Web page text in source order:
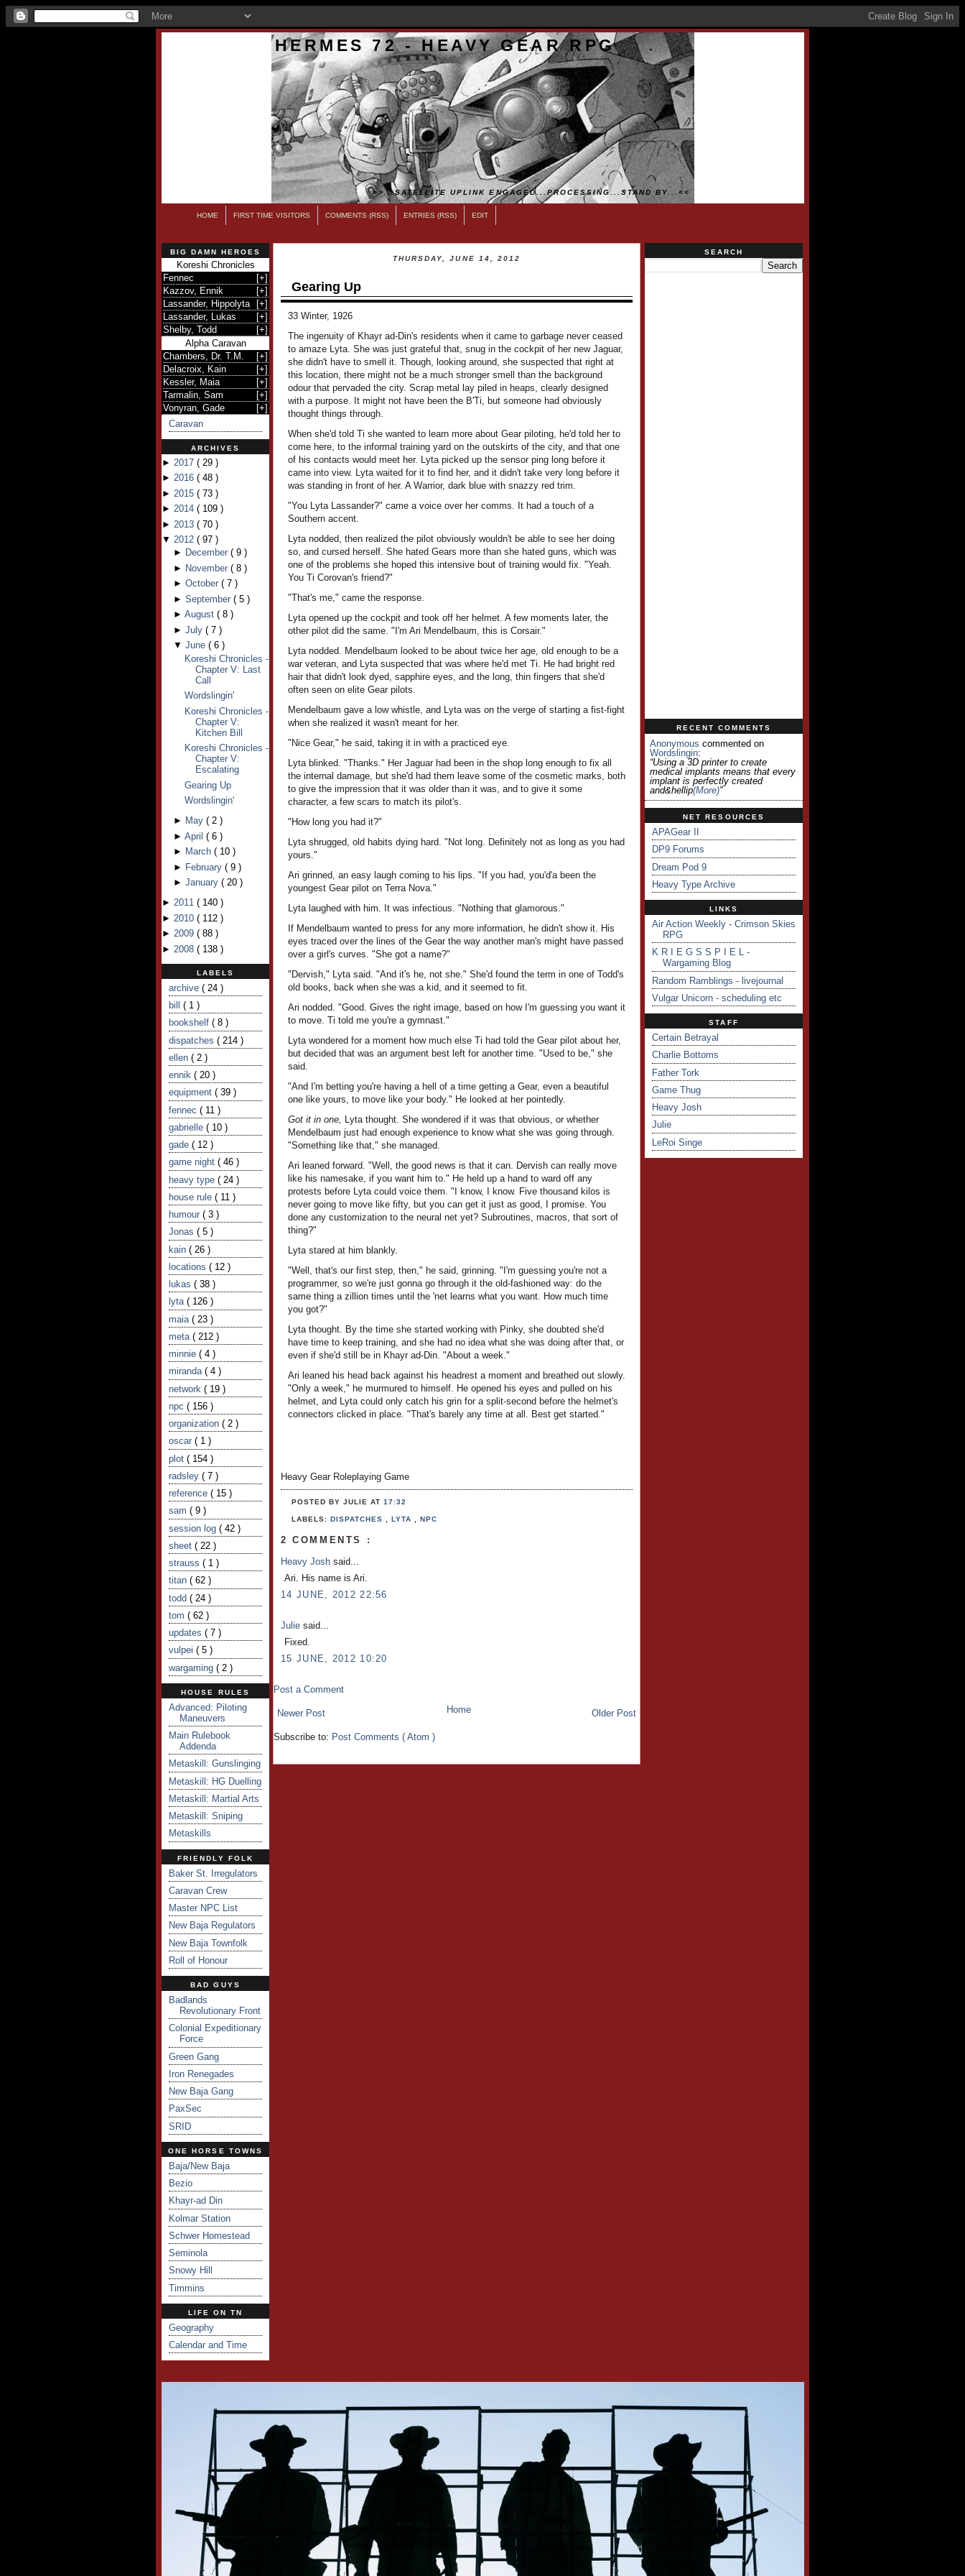
HERMES 72 - HEAVY GEAR RPG
>>...SATELLITE UPLINK ENGAGED...PROCESSING...STAND BY...<<
HOME FIRST TIME VISITORS COMMENTS (RSS) ENTRIES (RSS) EDIT
BIG DAMN HEROES
Koreshi Chronicles
Fennec
[+]
Kazzov, Ennik
[+]
Lassander, Hippolyta
[+]
Lassander, Lukas
[+]
Shelby, Todd
[+]
Alpha Caravan
Chambers, Dr. T.M.
[+]
Delacroix, Kain
[+]
Kessler, Maia
[+]
Tarmalin, Sam
[+]
Vonyran, Gade
[+]
Caravan
ARCHIVES
► 2017 ( 29 )
► 2016 ( 48 )
► 2015 ( 73 )
► 2014 ( 109 )
► 2013 ( 70 )
▼ 2012 ( 97 )
► December ( 9 )
► November ( 8 )
► October ( 7 )
► September ( 5 )
► August ( 8 )
► July ( 7 )
▼ June ( 6 )
Koreshi Chronicles -
Chapter V: Last
Call
Wordslingin'
Koreshi Chronicles -
Chapter V:
Kitchen Bill
Koreshi Chronicles -
Chapter V:
Escalating
Gearing Up
Wordslingin'
► May ( 2 )
► April ( 6 )
► March ( 10 )
► February ( 9 )
► January ( 20 )
► 2011 ( 140 )
► 2010 ( 112 )
► 2009 ( 88 )
► 2008 ( 138 )
LABELS
archive ( 24 )
bill ( 1 )
bookshelf ( 8 )
dispatches ( 214 )
ellen ( 2 )
ennik ( 20 )
equipment ( 39 )
fennec ( 11 )
gabrielle ( 10 )
gade ( 12 )
game night ( 46 )
heavy type ( 24 )
house rule ( 11 )
humour ( 3 )
Jonas ( 5 )
kain ( 26 )
locations ( 12 )
lukas ( 38 )
lyta ( 126 )
maia ( 23 )
meta ( 212 )
minnie ( 4 )
miranda ( 4 )
network ( 19 )
npc ( 156 )
organization ( 2 )
oscar ( 1 )
plot ( 154 )
radsley ( 7 )
reference ( 15 )
sam ( 9 )
session log ( 42 )
sheet ( 22 )
strauss ( 1 )
titan ( 62 )
todd ( 24 )
tom ( 62 )
updates ( 7 )
vulpei ( 5 )
wargaming ( 2 )
HOUSE RULES
Advanced: Piloting
Maneuvers
Main Rulebook
Addenda
Metaskill: Gunslinging
Metaskill: HG Duelling
Metaskill: Martial Arts
Metaskill: Sniping
Metaskills
FRIENDLY FOLK
Baker St. Irregulators
Caravan Crew
Master NPC List
New Baja Regulators
New Baja Townfolk
Roll of Honour
BAD GUYS
Badlands
Revolutionary Front
Colonial Expeditionary
Force
Green Gang
Iron Renegades
New Baja Gang
PaxSec
SRID
ONE HORSE TOWNS
Baja/New Baja
Bezio
Khayr-ad Din
Kolmar Station
Schwer Homestead
Seminola
Snowy Hill
Timmins
LIFE ON TN
Geography
Calendar and Time
THURSDAY, JUNE 14, 2012
Gearing Up
33 Winter, 1926
The ingenuity of Khayr ad-Din's residents when it came to garbage never ceased
to amaze Lyta. She was just grateful that, snug in the cockpit of her new Jaguar,
she didn't have to smell it. Though, looking around, she suspected that right at
this location, there might not be a much stronger smell than the background
odour that pervaded the city. Scrap metal lay piled in heaps, clearly designed
with a purpose. It might not have been the B'Ti, but someone had obviously
thought things through.
When she'd told Ti she wanted to learn more about Gear piloting, he'd told her to
come here, to the informal training yard on the outskirts of the city, and that one
of his contacts would meet her. Lyta picked up the sensor ping long before it
came into view. Lyta waited for it to find her, and it didn't take very long before it
was standing in front of her. A Warrior, dark blue with snazzy red trim.
"You Lyta Lassander?" came a voice over her comms. It had a touch of a
Southern accent.
Lyta nodded, then realized the pilot obviously wouldn't be able to see her doing
so, and cursed herself. She hated Gears more than she hated guns, which was
one of the problems she hoped this intensive bout of training would fix. "Yeah.
You Ti Corovan's friend?"
"That's me," came the response.
Lyta opened up the cockpit and took off her helmet. A few moments later, the
other pilot did the same. "I'm Ari Mendelbaum, this is Corsair."
Lyta nodded. Mendelbaum looked to be about twice her age, old enough to be a
war veteran, and Lyta suspected that was where he'd met Ti. He had bright red
hair that didn't look dyed, sapphire eyes, and the long, thin fingers that she'd
often seen on elite Gear pilots.
Mendelbaum gave a low whistle, and Lyta was on the verge of starting a fist-fight
when she realized it wasn't meant for her.
"Nice Gear," he said, taking it in with a practiced eye.
Lyta blinked. "Thanks." Her Jaguar had been in the shop long enough to fix all
the internal damage, but she'd had them leave some of the cosmetic marks, both
to give the impression that it was older than it was, and to give it some
character, a few scars to match its pilot's.
"How long you had it?"
Lyta shrugged, old habits dying hard. "Not long. Definitely not as long as you had
yours."
Ari grinned, an easy laugh coming to his lips. "If you had, you'd'a been the
youngest Gear pilot on Terra Nova."
Lyta laughed with him. It was infectious. "Nothing that glamorous."
If Mendelbaum wanted to press for any more information, he didn't show it. His
eyes traced over the lines of the Gear the way another man's might have passed
over a girl's curves. "She got a name?"
"Dervish," Lyta said. "And it's he, not she." She'd found the term in one of Todd's
old books, back when she was a kid, and it seemed to fit.
Ari nodded. "Good. Gives the right image, based on how I'm guessing you want it
to move. Ti told me you're a gymnast."
Lyta wondered for a moment how much else Ti had told the Gear pilot about her,
but decided that was an argument best left for another time. "Used to be," she
said.
"And I'm betting you're having a hell of a time getting a Gear, even a beautiful
one like yours, to move like your body." He looked at her pointedly.
Got it in one, Lyta thought. She wondered if it was that obvious, or whether
Mendelbaum just had enough experience to know what she was going through.
"Something like that," she managed.
Ari leaned forward. "Well, the good news is that it can. Dervish can really move
like his namesake, if you want him to." He held up a hand to ward off any
protests before Lyta could voice them. "I know, I know. Five thousand kilos is
never going to move like fifty, but you can get it just as good, I promise. You
done any customization to the neural net yet? Subroutines, macros, that sort of
thing?"
Lyta stared at him blankly.
"Well, that's our first step, then," he said, grinning. "I'm guessing you're not a
programmer, so we're just gonna go through it the old-fashioned way: do the
same thing a zillion times until the 'net learns what you want. How much time
you got?"
Lyta thought. By the time she started working with Pinky, she doubted she'd
have time to keep training, and she had no idea what she was doing after that, or
even if she'd still be in Khayr ad-Din. "About a week."
Ari leaned his head back against his headrest a moment and breathed out slowly.
"Only a week," he murmured to himself. He opened his eyes and pulled on his
helmet, and Lyta could only catch his grin for a split-second before the helmet's
connectors clicked in place. "That's barely any time at all. Best get started."
Heavy Gear Roleplaying Game
POSTED BY JULIEAT17:32
LABELS:DISPATCHES,LYTA,NPC
2 COMMENTS :
Heavy Josh said...
Ari. His name is Ari.
14 JUNE, 2012 22:56
Julie said...
Fixed.
15 JUNE, 2012 10:20
Post a Comment
Newer Post Older Post
Home
Subscribe to: Post Comments ( Atom )
SEARCH
RECENT COMMENTS
Anonymous commented on
Wordslingin:
“Using a 3D printer to create
medical implants means that every
implant is perfectly created
and&hellip(more)”
NET RESOURCES
APAGear II
DP9 Forums
Dream Pod 9
Heavy Type Archive
LINKS
Air Action Weekly - Crimson Skies
RPG
K R I E G S S P I E L -
Wargaming Blog
Random Ramblings - livejournal
Vulgar Unicorn - scheduling etc
STAFF
Certain Betrayal
Charlie Bottoms
Father Tork
Game Thug
Heavy Josh
Julie
LeRoi Singe